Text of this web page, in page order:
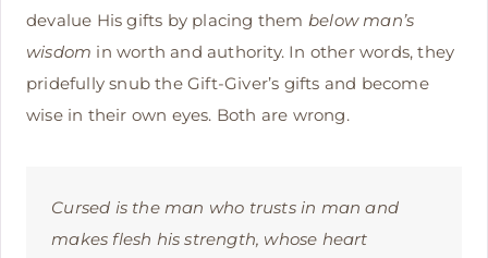
devalue His gifts by placing them below man’s
wisdom in worth and authority. In other words, they
pridefully snub the Gift-Giver’s gifts and become
wise in their own eyes. Both are wrong.
Cursed is the man who trusts in man and
makes flesh his strength, whose heart